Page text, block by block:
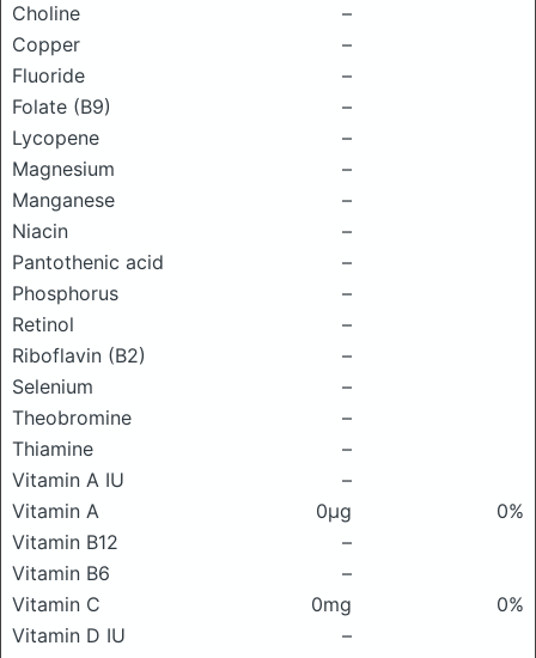
Choline
–
Copper
–
Fluoride
–
Folate (B9)
–
Lycopene
–
Magnesium
–
Manganese
–
Niacin
–
Pantothenic acid
–
Phosphorus
–
Retinol
–
Riboflavin (B2)
–
Selenium
–
Theobromine
–
Thiamine
–
Vitamin A IU
–
Vitamin A
0μg
0%
Vitamin B12
–
Vitamin B6
–
Vitamin C
0mg
0%
Vitamin D IU
–